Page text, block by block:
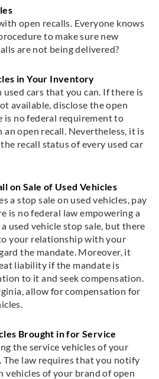
open recalls. Everyone knows
to make sure new
are not being delivered?
in Your Inventory
used cars that you can. If there is
available, disclose the open
is no federal requirement to
an open recall. Nevertheless, it is
recall status of every used car
on Sale of Used Vehicles
a stop sale on used vehicles, pay
is no federal law empowering a
used vehicle stop sale, but there
your relationship with your
the mandate. Moreover, it
liability if the mandate is
to it and seek compensation.
allow for compensation for
Brought in for Service
the service vehicles of your
The law requires that you notify
vehicles of your brand of open